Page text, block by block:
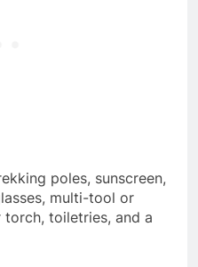
poles, sunscreen,
multi-tool or
toiletries, and a